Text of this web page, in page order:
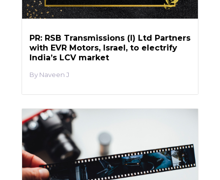
PR: RSB Transmissions (I) Ltd Partners
with EVR Motors, Israel, to electrify
India’s LCV market
Naveen J